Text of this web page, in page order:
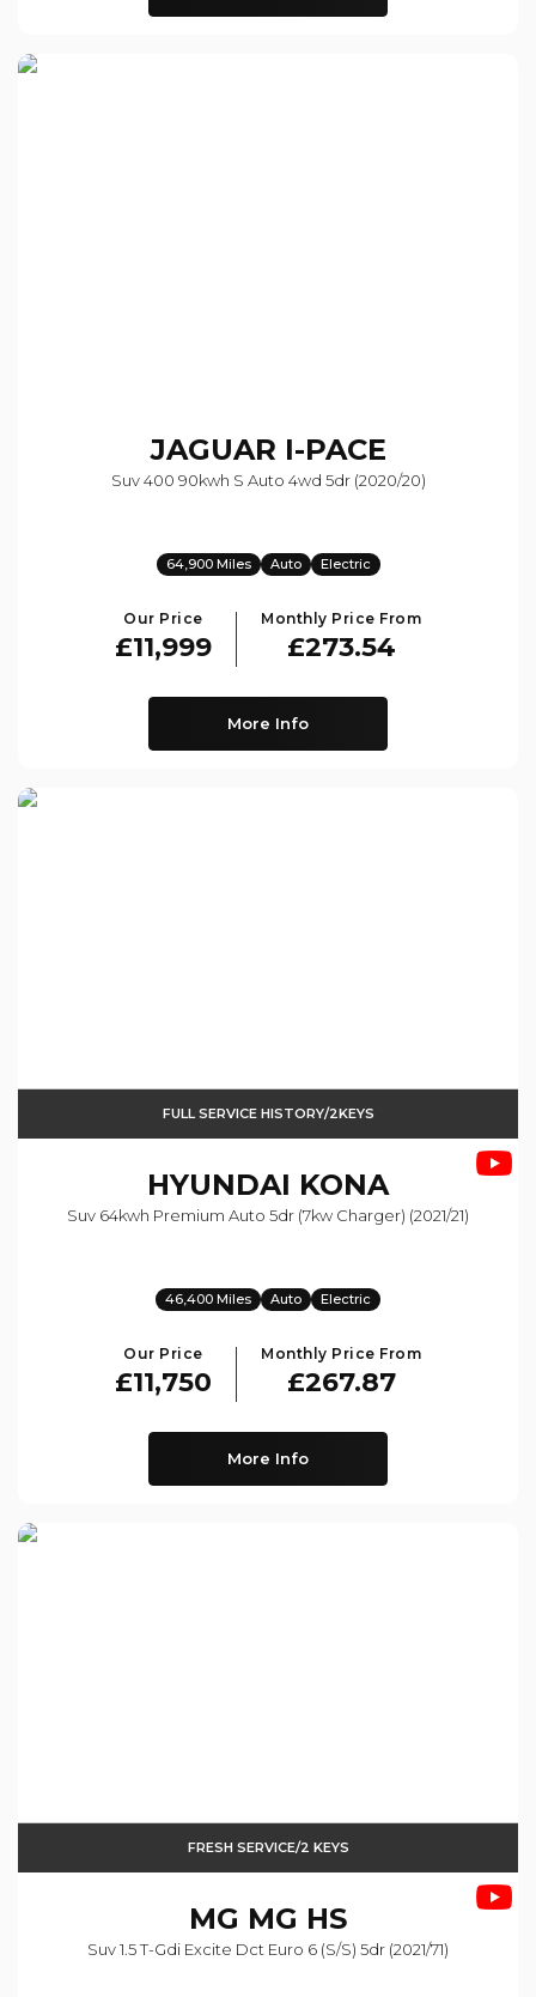
JAGUAR I-PACE
Suv 400 90kwh S Auto 4wd 5dr (2020/20)
64,900 Miles Auto Electric
Our Price
£11,999
Monthly Price From
£273.54
More Info
FULL SERVICE HISTORY/2KEYS
HYUNDAI KONA
Suv 64kwh Premium Auto 5dr (7kw Charger) (2021/21)
46,400 Miles Auto Electric
Our Price
£11,750
Monthly Price From
£267.87
More Info
FRESH SERVICE/2 KEYS
MG MG HS
Suv 1.5 T-Gdi Excite Dct Euro 6 (s/s) 5dr (2021/71)